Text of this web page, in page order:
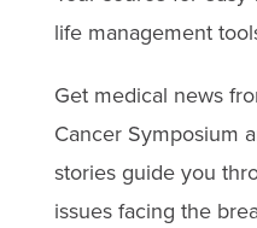
treatment challenges.
life management
Get medical news
Cancer Symposium
stories guide you
issues facing the